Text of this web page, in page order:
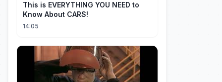
This is EVERYTHING YOU NEED to
Know About CARS!
14:05